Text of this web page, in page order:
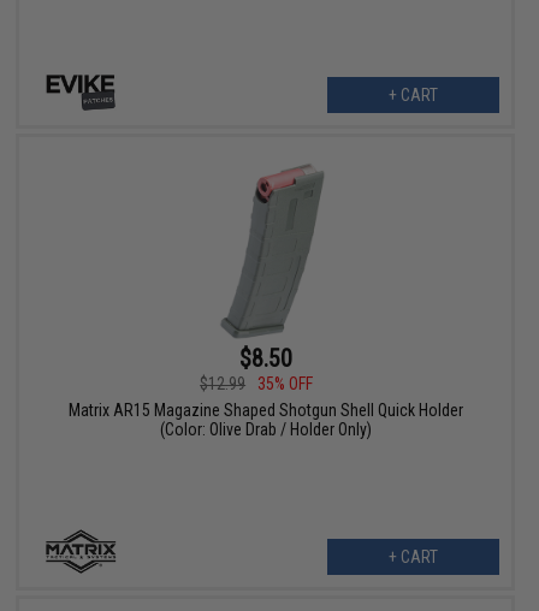
+ CART
$8.50
$12.99
35% OFF
Matrix AR15 Magazine Shaped Shotgun Shell Quick Holder
(Color: Olive Drab / Holder Only)
+ CART